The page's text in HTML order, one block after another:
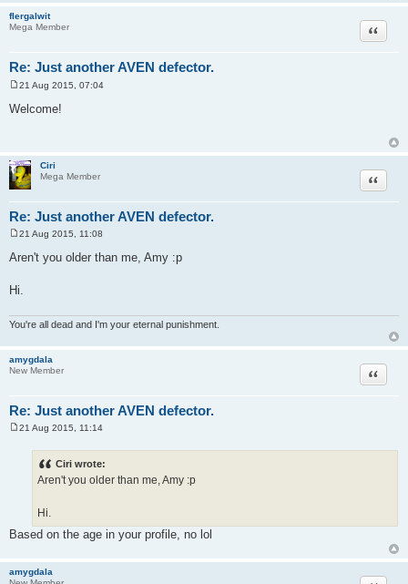
flergalwit
Mega Member
Re: Just another AVEN defector.
Quote
o
s
21 Aug 2015, 07:04
Welcome!
Ciri
Mega Member
Re: Just another AVEN defector.
Quote
o
s
21 Aug 2015, 11:08
Aren't you older than me, Amy :p
Hi.
You're all dead and I'm your eternal punishment.
amygdala
New Member
Re: Just another AVEN defector.
Quote
21 Aug 2015, 11:14
Ciri wrote:
Aren't you older than me, Amy :p
Hi.
Based on the age in your profile, no lol
amygdala